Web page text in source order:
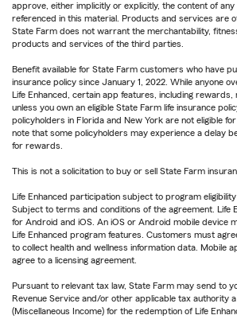
approve, either implicitly or explicitly, the content of
referenced in this material. Products and services are
State Farm does not warrant the merchantability,
products and services of the third parties.
Benefit available for State Farm customers who have
insurance policy since January 1, 2022. While anyone
Life Enhanced, certain app features, including rewards,
unless you own an eligible State Farm life insurance
policyholders in Florida and New York are not eligible
note that some policyholders may experience a delay
for rewards.
This is not a solicitation to buy or sell State Farm
Life Enhanced participation subject to program
Subject to terms and conditions of the agreement. Life
for Android and iOS. An iOS or Android mobile device
Life Enhanced program features. Customers must
to collect health and wellness information data. Mobile
agree to a licensing agreement.
Pursuant to relevant tax law, State Farm may send to
Revenue Service and/or other applicable tax authority
(Miscellaneous Income) for the redemption of Life